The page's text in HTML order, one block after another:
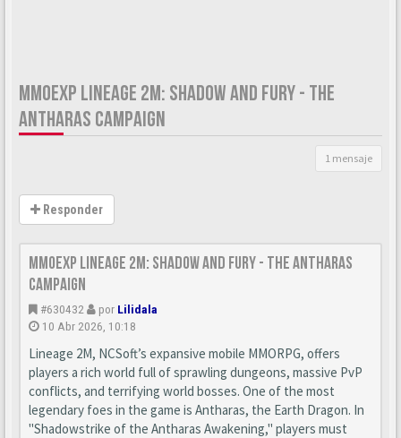
MMOEXP LINEAGE 2M: SHADOW AND FURY - THE
ANTHARAS CAMPAIGN
1 mensaje
Responder
MMOexp Lineage 2M: Shadow and Fury - The Antharas
Campaign
#630432 por Lilidala
10 Abr 2026, 10:18
Lineage 2M, NCSoft’s expansive mobile MMORPG, offers
players a rich world full of sprawling dungeons, massive PvP
conflicts, and terrifying world bosses. One of the most
legendary foes in the game is Antharas, the Earth Dragon. In
"Shadowstrike of the Antharas Awakening," players must